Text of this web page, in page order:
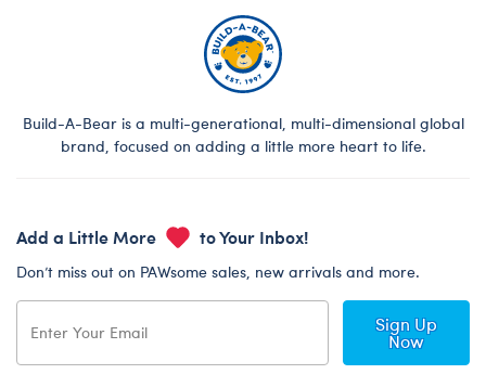
Build-A-Bear is a multi-generational, multi-dimensional global
brand, focused on adding a little more heart to life.
Add a Little More to Your Inbox!
Don’t miss out on PAWsome sales, new arrivals and more.
Sign Up
Now